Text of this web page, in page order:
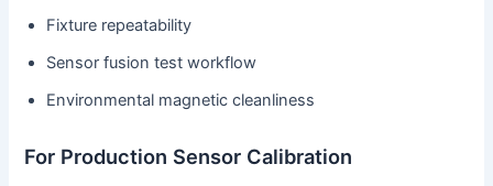
Fixture repeatability
Sensor fusion test workflow
Environmental magnetic cleanliness
For Production Sensor Calibration